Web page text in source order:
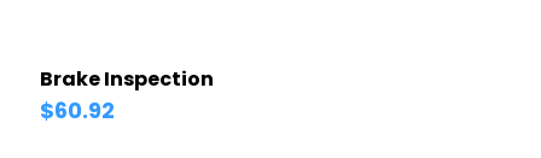
Brake Inspection
$60.92